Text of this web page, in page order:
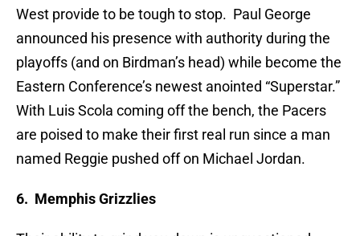
West provide to be tough to stop. Paul George
announced his presence with authority during the
playoffs (and on Birdman’s head) while become the
Eastern Conference’s newest anointed “Superstar.”
With Luis Scola coming off the bench, the Pacers
are poised to make their first real run since a man
named Reggie pushed off on Michael Jordan.
6. Memphis Grizzlies